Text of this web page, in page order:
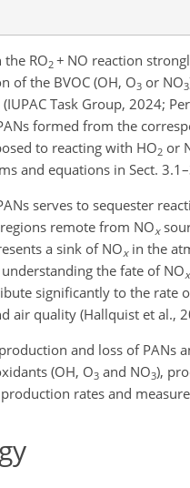
RO2 + NO reaction
of the BVOC (OH, O3 or NO3
(IUPAC Task Group, 2024;
formed from the
to reacting with HO2 or
and equations in Sect.
serves to sequester
remote from NOx
a sink of NOxin the
understanding the fate of NOx
significantly to the rate
air quality (Hallquist et al.,
and loss of PANs
(OH, O3 and NO3),
rates and